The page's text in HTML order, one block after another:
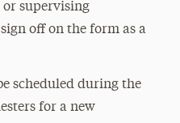
supervising
off on the form as a
scheduled during the
for a new